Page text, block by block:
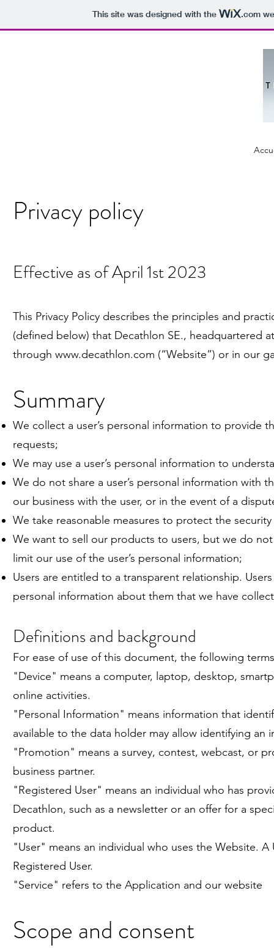
This site was designed with the .com
Privacy policy
Effective as of April 1st 2023
This Privacy Policy describes the principles and
(defined below) that Decathlon SE., headquartered
through www.decathlon.com (“Website”) or in our
Summary
We collect a user’s personal information to provide
requests;
We may use a user’s personal information to
We do not share a user’s personal information with
our business with the user, or in the event of a
We take reasonable measures to protect the
We want to sell our products to users, but we do
limit our use of the user’s personal information;
Users are entitled to a transparent relationship.
personal information about them that we have
Definitions and background
For ease of use of this document, the following
"Device" means a computer, laptop, desktop,
online activities.
"Personal Information" means information that
available to the data holder may allow identifying an
"Promotion" means a survey, contest, webcast, or
business partner.
"Registered User" means an individual who has
Decathlon, such as a newsletter or an offer for a
product.
"User" means an individual who uses the Website.
Registered User.
"Service" refers to the Application and our website
Scope and consent